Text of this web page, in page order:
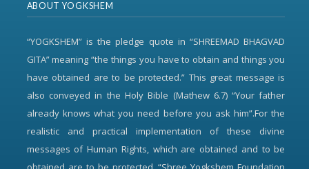
ABOUT YOGKSHEM
“YOGKSHEM” is the pledge quote in “SHREEMAD BHAGVAD
GITA” meaning “the things you have to obtain and things you
have obtained are to be protected.” This great message is
also conveyed in the Holy Bible (Mathew 6.7) “Your father
already knows what you need before you ask him”.For the
realistic and practical implementation of these divine
messages of Human Rights, which are obtained and to be